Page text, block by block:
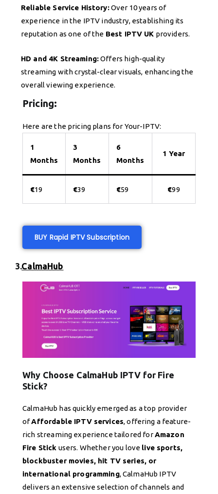
Reliable Service History:Over 10 years of
experience in the IPTV industry, establishing its
reputation as one of the Best IPTV UK providers.
HD and 4K Streaming:Offers high-quality
streaming with crystal-clear visuals, enhancing the
overall viewing experience.
Pricing:
Here are the pricing plans for Your-IPTV:
1
Months
3
Months
6
Months
1 Year
€19 €39 €59 €99
BUY Rapid IPTV Subscription
3.CalmaHub
Why Choose CalmaHub IPTV for Fire
Stick?
CalmaHub has quickly emerged as a top provider
ofAffordable IPTV services, offering a feature-
rich streaming experience tailored forAmazon
Fire Stick users. Whether you love live sports,
blockbuster movies, hit TV series, or
international programming, CalmaHub IPTV
delivers an extensive selection of channels and